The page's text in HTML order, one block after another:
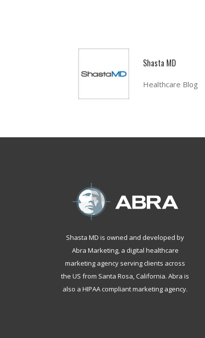
Shasta MD
Healthcare Blog
Shasta MD is owned and developed by
Abra Marketing, a digital healthcare
marketing agency serving clients across
the US from Santa Rosa, California. Abra is
also a HIPAA compliant marketing agency.